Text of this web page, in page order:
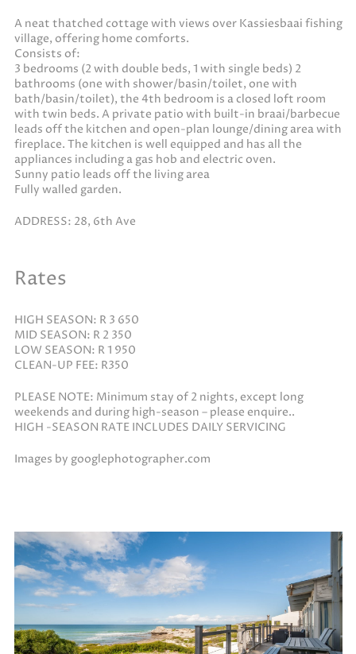
A neat thatched cottage with views over Kassiesbaai fishing
village, offering home comforts.
Consists of:
3 bedrooms (2 with double beds, 1 with single beds) 2
bathrooms (one with shower/basin/toilet, one with
bath/basin/toilet), the 4th bedroom is a closed loft room
with twin beds. A private patio with built-in braai/barbecue
leads off the kitchen and open-plan lounge/dining area with
fireplace. The kitchen is well equipped and has all the
appliances including a gas hob and electric oven.
Sunny patio leads off the living area
Fully walled garden.
ADDRESS: 28, 6th Ave
Rates
HIGH SEASON: R 3 650
MID SEASON: R 2 350
LOW SEASON: R 1 950
CLEAN-UP FEE: R350
PLEASE NOTE: Minimum stay of 2 nights, except long
weekends and during high-season – please enquire..
HIGH -SEASON RATE INCLUDES DAILY SERVICING
Images by googlephotographer.com